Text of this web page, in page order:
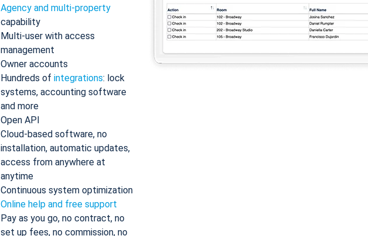
Agency and multi-property
capability
Multi-user with access
management
Owner accounts
Hundreds of integrations: lock
systems, accounting software
and more
Open API
Cloud-based software, no
installation, automatic updates,
access from anywhere at
anytime
Continuous system optimization
Online help and free support
Pay as you go, no contract, no
set up fees, no commission, no